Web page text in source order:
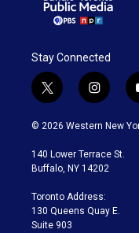
Stay Connected
t
w
i
t
e
i
n
s
a
g
a
m
© 2026 Western New
140 Lower Terrace St.
Buffalo, NY 14202
Toronto Address:
130 Queens Quay E.
Suite 903